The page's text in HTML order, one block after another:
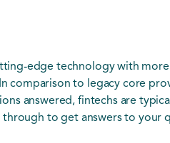
edge technology with
comparison to legacy core
answered, fintechs are
to get answers to your